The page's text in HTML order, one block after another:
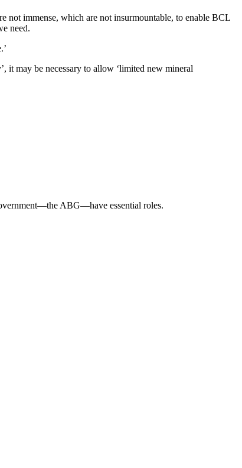
not immense, which are not insurmountable, to enable BCL
need.
it may be necessary to allow ‘limited new mineral
ABG—have essential roles.